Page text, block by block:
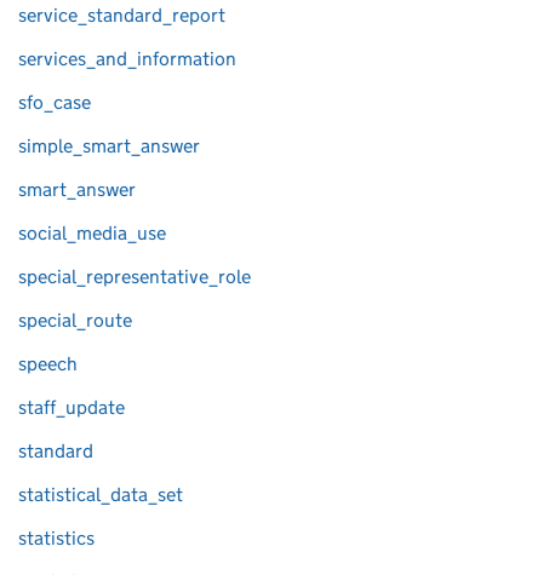
service_standard_report
services_and_information
sfo_case
simple_smart_answer
smart_answer
social_media_use
special_representative_role
special_route
speech
staff_update
standard
statistical_data_set
statistics